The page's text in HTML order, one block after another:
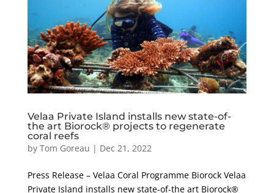
Velaa Private Island installs new state-of-
the art Biorock® projects to regenerate
coral reefs
by Tom Goreau | Dec 21, 2022
Press Release – Velaa Coral Programme Biorock Velaa
Private Island installs new state-of-the art Biorock®